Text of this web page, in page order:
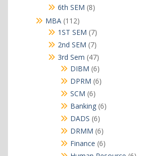
6th SEM 88
MBA 112112
products
1ST SEM 77
products
2nd SEM 77
products
3rd Sem 4747
products
DIBM 66
products
DPRM 66
SCM 66
products
Banking 66
DADS 66
products
DRMM 66
products
Finance 66
products